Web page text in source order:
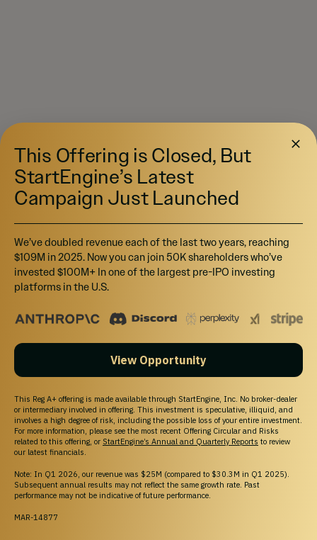
This Offering is Closed, But
StartEngine’s Latest
Campaign Just Launched
We’ve doubled revenue each of the last two years, reaching
$109M in 2025. Now you can join 50K shareholders who’ve
invested $100M+ In one of the largest pre-IPO investing
platforms in the U.S.
View Opportunity
This Reg A+ offering is made available through StartEngine, Inc. No broker-dealer
or intermediary involved in offering. This investment is speculative, illiquid, and
involves a high degree of risk, including the possible loss of your entire investment.
For more information, please see the most recent Offering Circular and Risks
related to this offering, or StartEngine’s Annual and Quarterly Reports to review
our latest financials.
Note: In Q1 2026, our revenue was $25M (compared to $30.3M in Q1 2025).
Subsequent annual results may not reflect the same growth rate. Past
performance may not be indicative of future performance.
MAR-14877